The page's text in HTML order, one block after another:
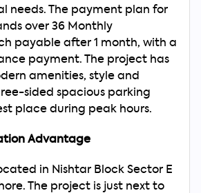
needs. The payment plan for
over 36 Monthly
payable after 1 month, with a
payment. The project has
amenities, style and
sided spacious parking
place during peak hours.
Advantage
in Nishtar Block Sector E
The project is just next to